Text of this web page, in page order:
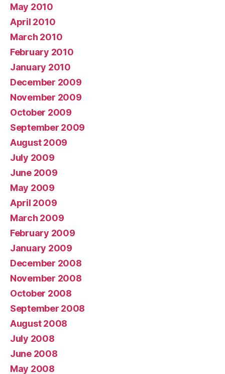
May 2010
April 2010
March 2010
February 2010
January 2010
December 2009
November 2009
October 2009
September 2009
August 2009
July 2009
June 2009
May 2009
April 2009
March 2009
February 2009
January 2009
December 2008
November 2008
October 2008
September 2008
August 2008
July 2008
June 2008
May 2008